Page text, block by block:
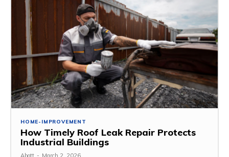
HOME-IMPROVEMENT
How Timely Roof Leak Repair Protects
Industrial Buildings
Abott - March 2, 2026